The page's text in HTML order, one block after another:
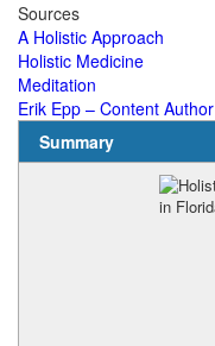
Sources
A Holistic Approach
Holistic Medicine
Meditation
Erik Epp – Content Author
Summary